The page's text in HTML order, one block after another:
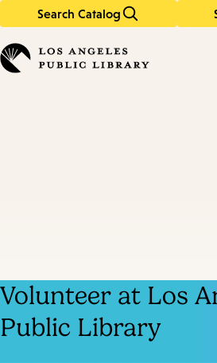
Search Catalog
in
keywords
Volunteer at Los
Public Library